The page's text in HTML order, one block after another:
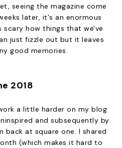
seeing the magazine come
later, it's an enormous
scary how things that we've
just fizzle out but it leaves
good memories.
2018
a little harder on my blog
and subsequently by
back at square one. I shared
(which makes it hard to